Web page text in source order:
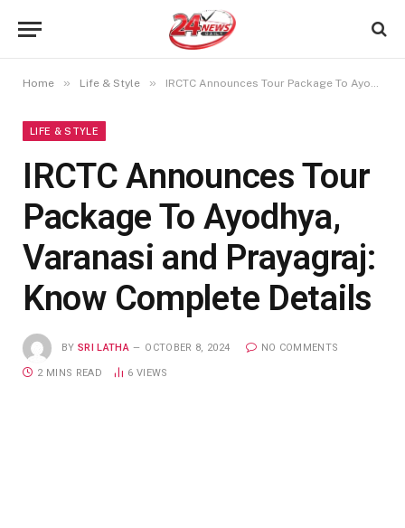
Home » Life & Style » IRCTC Announces Tour Package To Ayodhya, Varanasi and Prayagraj: Know Complete Details
LIFE & STYLE
IRCTC Announces Tour
Package To Ayodhya,
Varanasi and Prayagraj:
Know Complete Details
BY SRI LATHA OCTOBER 8, 2024 NO COMMENTS
2 MINS READ 6 VIEWS